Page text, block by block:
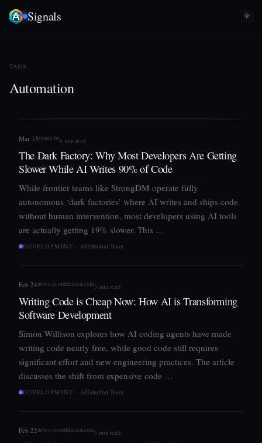
Signals
TAGS
Automation
Mar 15youtu.be6 min read
The Dark Factory: Why Most Developers Are Getting
Slower While AI Writes 90% of Code
While frontier teams like StrongDM operate fully
autonomous ‘dark factories’ where AI writes and ships code
without human intervention, most developers using AI tools
are actually getting 19% slower. This …
DEVELOPMENT · AIEditorial Team
Feb 24news.ycombinator.com3 min read
Writing Code is Cheap Now: How AI is Transforming
Software Development
Simon Willison explores how AI coding agents have made
writing code nearly free, while good code still requires
significant effort and new engineering practices. The article
discusses the shift from expensive code …
DEVELOPMENT · AIEditorial Team
Feb 22news.ycombinator.com3 min read